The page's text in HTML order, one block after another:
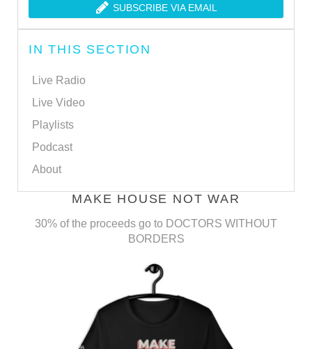
SUBSCRIBE VIA EMAIL
IN THIS SECTION
Live Radio
Live Video
Playlists
Podcast
About
MAKE HOUSE NOT WAR
30% of the proceeds go to DOCTORS WITHOUT
BORDERS